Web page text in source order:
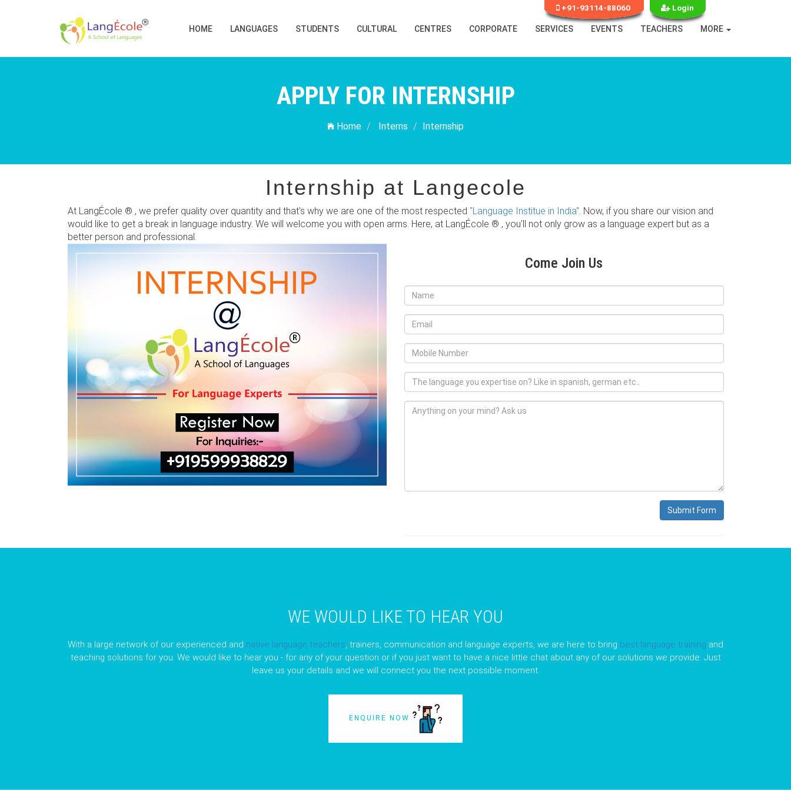
+91-93114-88060 Login
HOME LANGUAGES STUDENTS CULTURAL CENTRES CORPORATE SERVICES EVENTS TEACHERS MORE
APPLY FOR INTERNSHIP
Home Interns Internship
Internship at Langecole
At LangÉcole ® , we prefer quality over quantity and that's why we are one of the most respected "Language Institue in India". Now, if you share our vision and
would like to get a break in language industry. We will welcome you with open arms. Here, at LangÉcole ® , you'll not only grow as a language expert but as a
better person and professional.
Come Join Us
Submit Form
WE WOULD LIKE TO HEAR YOU
With a large network of our experienced and native language teachers, trainers, communication and language experts, we are here to bring best language training and
teaching solutions for you. We would like to hear you - for any of your question or if you just want to have a nice little chat about any of our solutions we provide. Just
leave us your details and we will connect you the next possible moment.
ENQUIRE NOW